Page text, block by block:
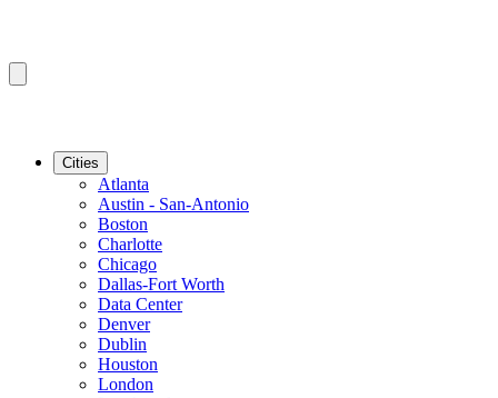
Cities
Atlanta
Austin - San-Antonio
Boston
Charlotte
Chicago
Dallas-Fort Worth
Data Center
Denver
Dublin
Houston
London